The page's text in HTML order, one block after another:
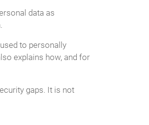
data as
to personally
explains how, and for
gaps. It is not